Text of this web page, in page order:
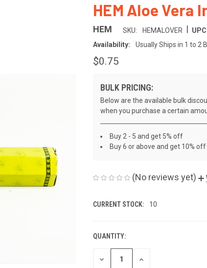
HEM Aloe Vera
HEM SKU: HEMALOVER |
Availability:
Usually Ships in 1 to 2
$0.75
BULK PRICING:
Below are the available bulk
when you purchase a certain
Buy 2 - 5 and get 5% off
Buy 6 or above and get 10% off
(No reviews yet)
CURRENT STOCK: 10
QUANTITY:
DECREASE
INCREASE